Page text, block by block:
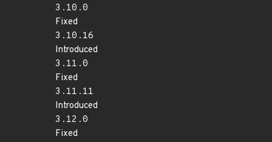
3.10.0
Fixed
3.10.16
Introduced
3.11.0
Fixed
3.11.11
Introduced
3.12.0
Fixed